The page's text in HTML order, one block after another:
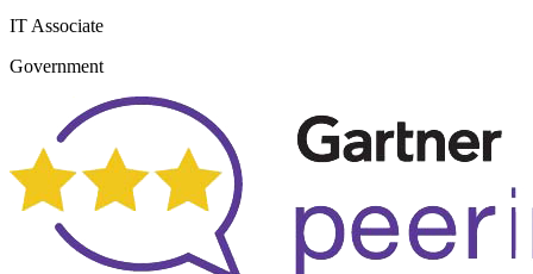
IT Associate
Government